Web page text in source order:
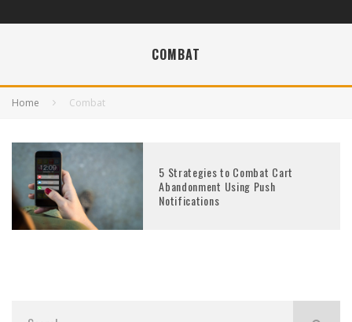
COMBAT
Home Combat
5 Strategies to Combat Cart
Abandonment Using Push
Notifications